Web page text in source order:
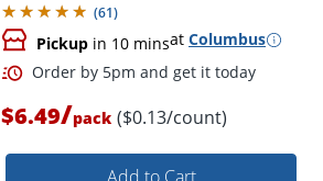
(61)
Pickup in 10 minsat Columbus
$6.49/pack ($0.13/count)